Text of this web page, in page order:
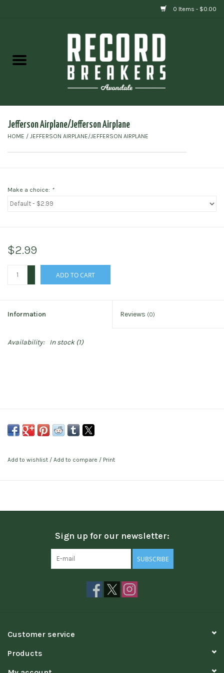
0 Items - $0.00
Gift cards
Jefferson Airplane/Jefferson Airplane
HOME / JEFFERSON AIRPLANE/JEFFERSON AIRPLANE
Make a choice: *
$2.99
ADD TO CART
Information Reviews (0)
Availability: In stock(1)
Add to wishlist / Add to compare / Print
Sign up for our newsletter:
SUBSCRIBE
Customer service
Products